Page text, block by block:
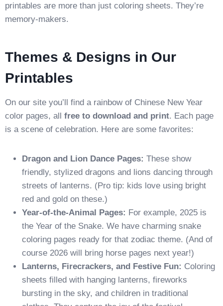
printables are more than just coloring sheets. They’re
memory-makers.
Themes & Designs in Our
Printables
On our site you’ll find a rainbow of Chinese New Year
color pages, all free to download and print. Each page
is a scene of celebration. Here are some favorites:
Dragon and Lion Dance Pages: These show
friendly, stylized dragons and lions dancing through
streets of lanterns. (Pro tip: kids love using bright
red and gold on these.)
Year-of-the-Animal Pages: For example, 2025 is
the Year of the Snake. We have charming snake
coloring pages ready for that zodiac theme. (And of
course 2026 will bring horse pages next year!)
Lanterns, Firecrackers, and Festive Fun: Coloring
sheets filled with hanging lanterns, fireworks
bursting in the sky, and children in traditional